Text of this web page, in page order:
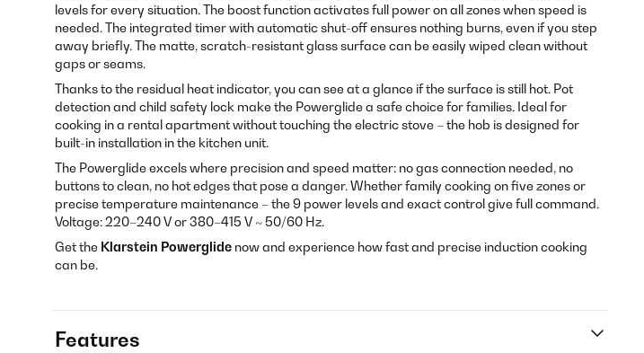
levels for every situation. The boost function activates full power on all zones when speed is
needed. The integrated timer with automatic shut-off ensures nothing burns, even if you step
away briefly. The matte, scratch-resistant glass surface can be easily wiped clean without
gaps or seams.
Thanks to the residual heat indicator, you can see at a glance if the surface is still hot. Pot
detection and child safety lock make the Powerglide a safe choice for families. Ideal for
cooking in a rental apartment without touching the electric stove – the hob is designed for
built-in installation in the kitchen unit.
The Powerglide excels where precision and speed matter: no gas connection needed, no
buttons to clean, no hot edges that pose a danger. Whether family cooking on five zones or
precise temperature maintenance – the 9 power levels and exact control give full command.
Voltage: 220–240 V or 380–415 V ~ 50/60 Hz.
Get the Klarstein Powerglide now and experience how fast and precise induction cooking
can be.
Features